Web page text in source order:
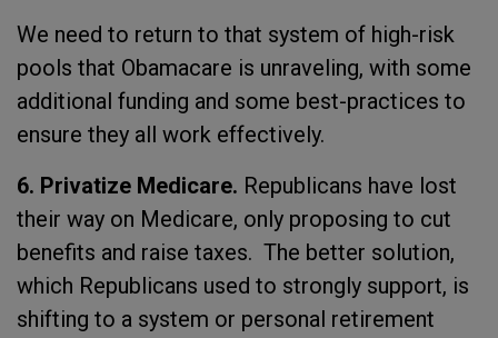
We need to return to that system of high-risk
pools that Obamacare is unraveling, with some
additional funding and some best-practices to
ensure they all work effectively.
6. Privatize Medicare. Republicans have lost
their way on Medicare, only proposing to cut
benefits and raise taxes. The better solution,
which Republicans used to strongly support, is
shifting to a system or personal retirement